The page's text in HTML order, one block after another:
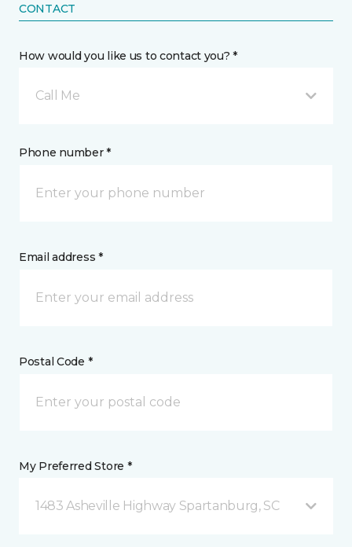
CONTACT
How would you like us to contact you? *
Call Me
Phone number *
Email address *
Postal Code *
My Preferred Store *
1483 Asheville Highway Spartanburg, SC